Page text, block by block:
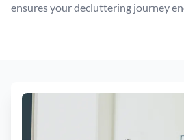
ensures your decluttering journey